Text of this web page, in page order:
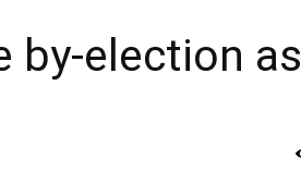
by-election as